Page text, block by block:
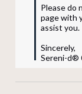
Please do
page with
assist you.
Sincerely,
Sereni-d®